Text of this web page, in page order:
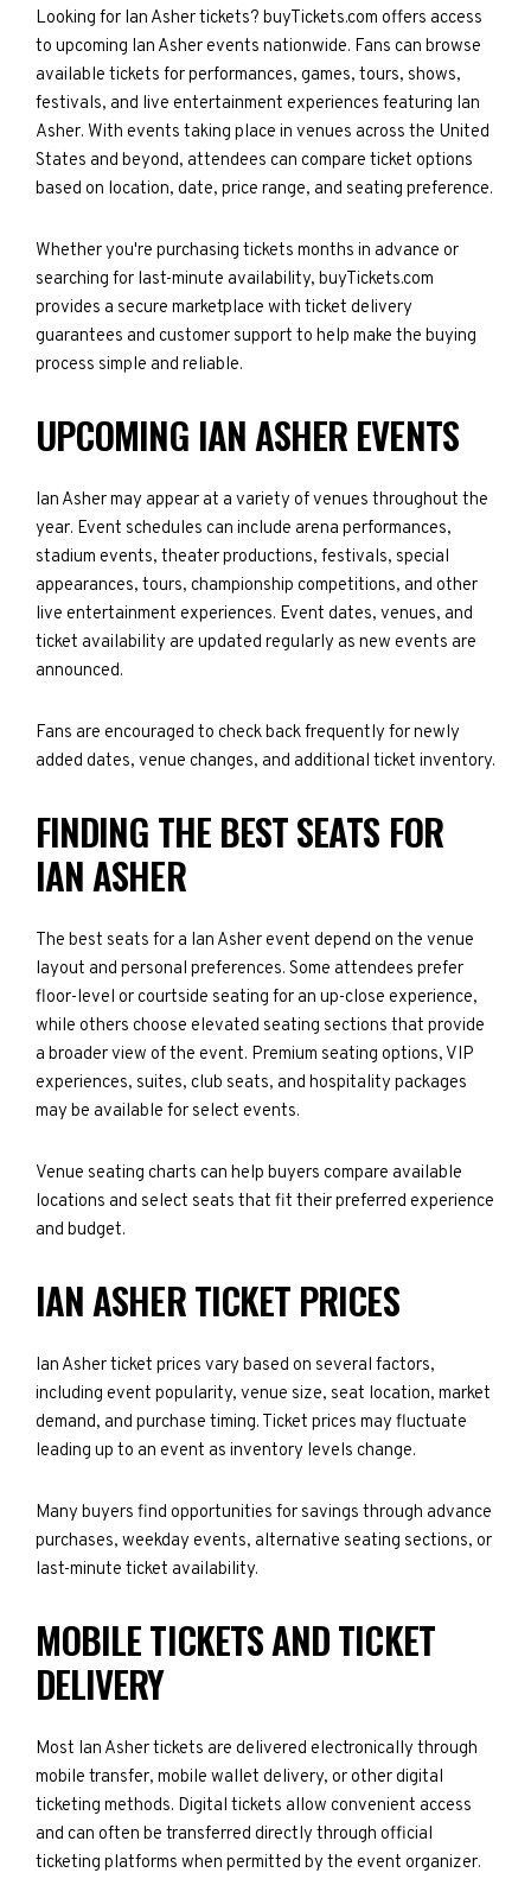
Looking for Ian Asher tickets? buyTickets.com offers access
to upcoming Ian Asher events nationwide. Fans can browse
available tickets for performances, games, tours, shows,
festivals, and live entertainment experiences featuring Ian
Asher. With events taking place in venues across the United
States and beyond, attendees can compare ticket options
based on location, date, price range, and seating preference.
Whether you're purchasing tickets months in advance or
searching for last-minute availability, buyTickets.com
provides a secure marketplace with ticket delivery
guarantees and customer support to help make the buying
process simple and reliable.
UPCOMING IAN ASHER EVENTS
Ian Asher may appear at a variety of venues throughout the
year. Event schedules can include arena performances,
stadium events, theater productions, festivals, special
appearances, tours, championship competitions, and other
live entertainment experiences. Event dates, venues, and
ticket availability are updated regularly as new events are
announced.
Fans are encouraged to check back frequently for newly
added dates, venue changes, and additional ticket inventory.
FINDING THE BEST SEATS FOR
IAN ASHER
The best seats for a Ian Asher event depend on the venue
layout and personal preferences. Some attendees prefer
floor-level or courtside seating for an up-close experience,
while others choose elevated seating sections that provide
a broader view of the event. Premium seating options, VIP
experiences, suites, club seats, and hospitality packages
may be available for select events.
Venue seating charts can help buyers compare available
locations and select seats that fit their preferred experience
and budget.
IAN ASHER TICKET PRICES
Ian Asher ticket prices vary based on several factors,
including event popularity, venue size, seat location, market
demand, and purchase timing. Ticket prices may fluctuate
leading up to an event as inventory levels change.
Many buyers find opportunities for savings through advance
purchases, weekday events, alternative seating sections, or
last-minute ticket availability.
MOBILE TICKETS AND TICKET
DELIVERY
Most Ian Asher tickets are delivered electronically through
mobile transfer, mobile wallet delivery, or other digital
ticketing methods. Digital tickets allow convenient access
and can often be transferred directly through official
ticketing platforms when permitted by the event organizer.